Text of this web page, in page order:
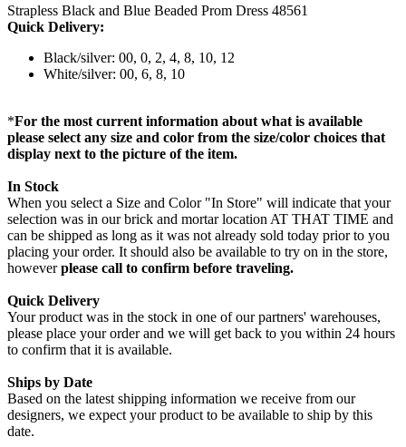
Strapless Black and Blue Beaded Prom Dress 48561
Quick Delivery:
Black/silver: 00, 0, 2, 4, 8, 10, 12
White/silver: 00, 6, 8, 10
*For the most current information about what is available
please select any size and color from the size/color choices that
display next to the picture of the item.
In Stock
When you select a Size and Color "In Store" will indicate that your
selection was in our brick and mortar location AT THAT TIME and
can be shipped as long as it was not already sold today prior to you
placing your order. It should also be available to try on in the store,
howeverplease call to confirm before traveling.
Quick Delivery
Your product was in the stock in one of our partners' warehouses,
please place your order and we will get back to you within 24 hours
to confirm that it is available.
Ships by Date
Based on the latest shipping information we receive from our
designers, we expect your product to be available to ship by this
date.